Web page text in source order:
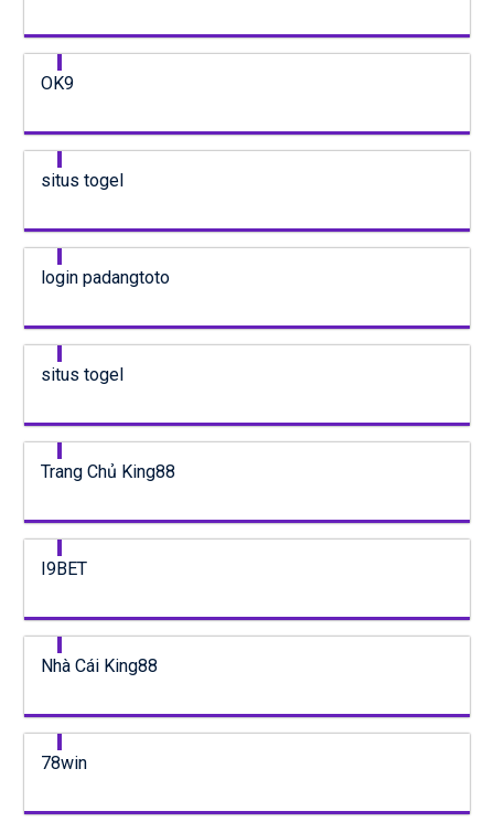
OK9
situs togel
login padangtoto
situs togel
Trang Chủ King88
I9BET
Nhà Cái King88
78win